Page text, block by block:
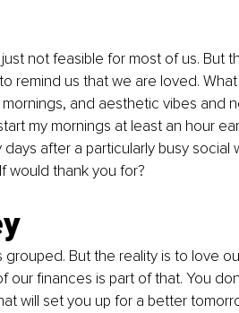
not feasible for most of us. But
remind us that we are loved.
and aesthetic vibes and
my mornings at least an hour
after a particularly busy social
would thank you for?
But the reality is to love
finances is part of that. You
will set you up for a better